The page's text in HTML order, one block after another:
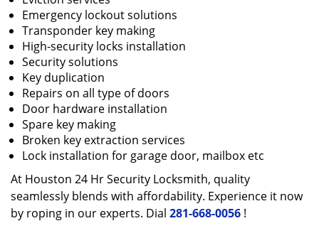
Emergency lockout solutions
Transponder key making
High-security locks installation
Security solutions
Key duplication
Repairs on all type of doors
Door hardware installation
Spare key making
Broken key extraction services
Lock installation for garage door, mailbox etc
At Houston 24 Hr Security Locksmith, quality
seamlessly blends with affordability. Experience it now
by roping in our experts. Dial 281-668-0056 !